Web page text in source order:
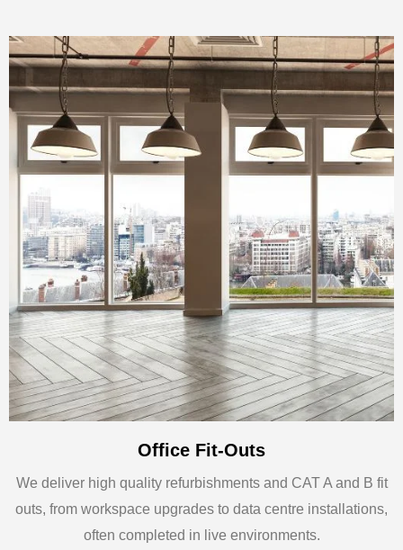
Office Fit-Outs
We deliver high quality refurbishments and CAT A and B fit
outs, from workspace upgrades to data centre installations,
often completed in live environments.